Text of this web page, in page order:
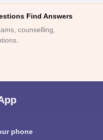
Find Answers
counselling,
phone